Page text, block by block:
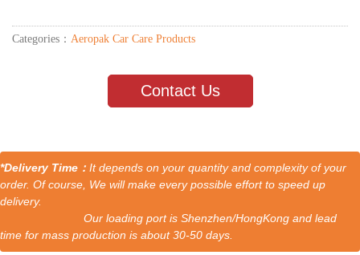
Categories： Aeropak Car Care Products
Contact Us
*Delivery Time： It depends on your quantity and complexity of your
order. Of course, We will make every possible effort to speed up
delivery.
Our loading port is Shenzhen/HongKong and lead
time for mass production is about 30-50 days.